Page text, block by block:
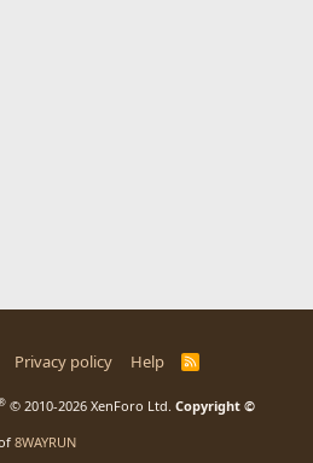
Privacy policy Help
R
© 2010-2026 XenForo Ltd. Copyright ©
8WAYRUN